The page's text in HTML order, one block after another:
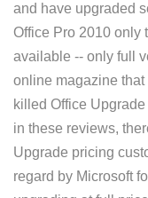
and have upgraded
Office Pro 2010 only
available -- only full
online magazine
killed Office
in these reviews,
Upgrade pricing
regard by Microsoft